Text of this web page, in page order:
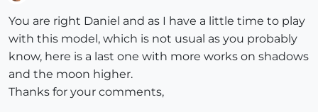
You are right Daniel and as I have a little time to play
with this model, which is not usual as you probably
know, here is a last one with more works on shadows
and the moon higher.
Thanks for your comments,